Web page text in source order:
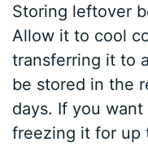
Storing leftover
Allow it to cool
transferring it to
be stored in the
days. If you
freezing it for up